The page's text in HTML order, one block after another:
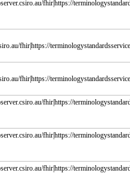
fhir|https://
fhir|https://
fhir|https://
fhir|https://
fhir|https://
fhir|https://